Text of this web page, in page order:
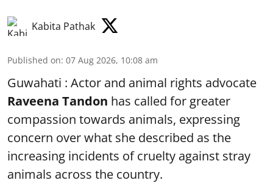
Kabita Pathak
Published on: 07 Aug 2026, 10:08 am
Guwahati : Actor and animal rights advocate
Raveena Tandon has called for greater
compassion towards animals, expressing
concern over what she described as the
increasing incidents of cruelty against stray
animals across the country.